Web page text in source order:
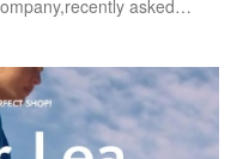
asked